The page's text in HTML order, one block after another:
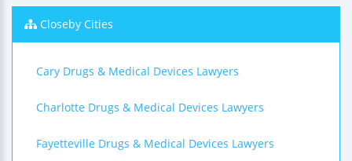
Closeby Cities
Cary Drugs & Medical Devices Lawyers
Charlotte Drugs & Medical Devices Lawyers
Fayetteville Drugs & Medical Devices Lawyers